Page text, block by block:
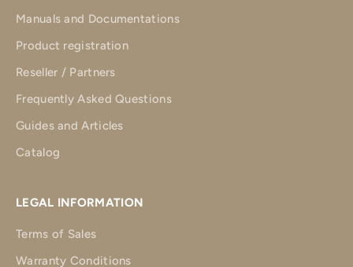
Manuals and Documentations
Product registration
Reseller / Partners
Frequently Asked Questions
Guides and Articles
Catalog
LEGAL INFORMATION
Terms of Sales
Warranty Conditions